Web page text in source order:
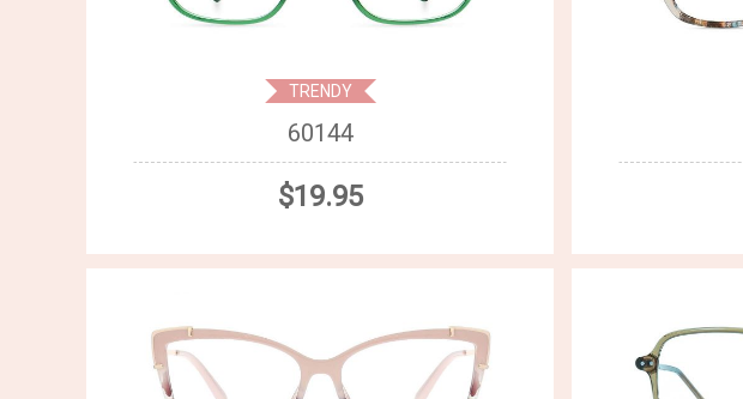
TRENDY
60144
$19.95